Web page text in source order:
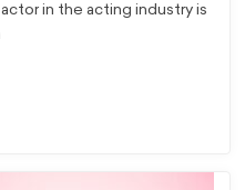
in the acting industry is